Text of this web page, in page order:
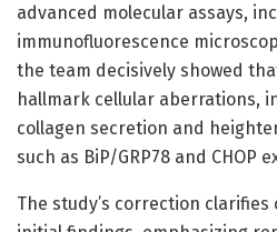
advanced molecular assays,
immunofluorescence
the team decisively showed
hallmark cellular aberrations,
collagen secretion and
such as BiP/GRP78 and CHOP
The study’s correction